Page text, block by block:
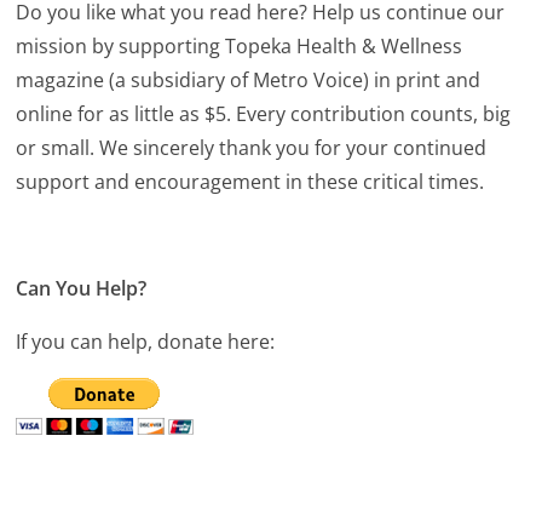
Do you like what you read here? Help us continue our
mission by supporting Topeka Health & Wellness
magazine (a subsidiary of Metro Voice) in print and
online for as little as $5. Every contribution counts, big
or small. We sincerely thank you for your continued
support and encouragement in these critical times.
Can You Help?
If you can help, donate here: